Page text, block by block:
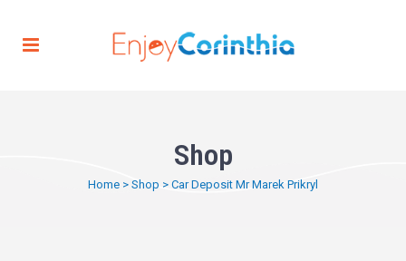
Shop
Home > Shop > Car Deposit Mr Marek Prikryl